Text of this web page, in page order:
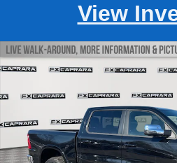
View
Used 2025 Ram 1500 Laramie